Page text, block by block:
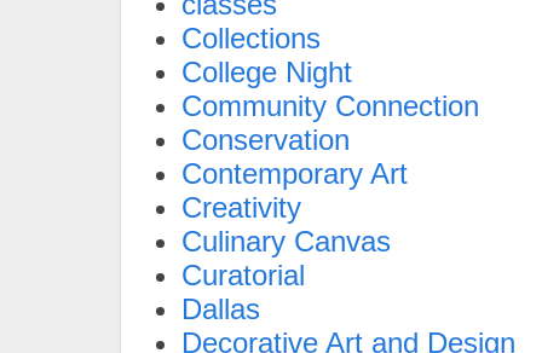
Collections
College Night
Community Connection
Conservation
Contemporary Art
Creativity
Culinary Canvas
Curatorial
Dallas
Decorative Art and Design